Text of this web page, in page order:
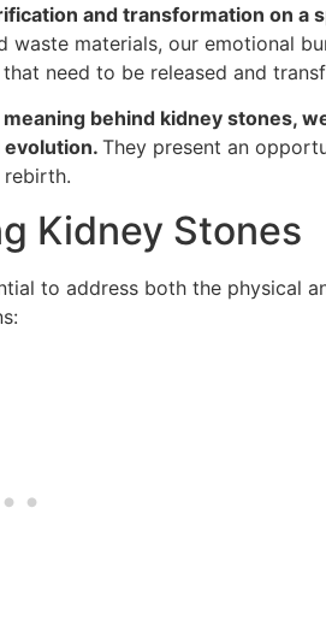
and transformation on a
materials, our emotional
need to be released and
behind kidney stones,
They present an
rebirth.
Kidney Stones
to address both the physical